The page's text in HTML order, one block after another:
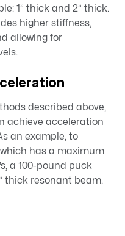
1” thick and 2” thick.
higher stiffness,
allowing for
described above,
achieve acceleration
an example, to
has a maximum
a 100-pound puck
thick resonant beam.